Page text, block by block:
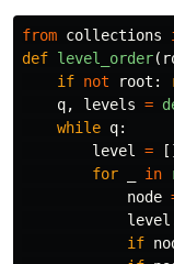
from collections
def level_order(
if not root :
q, levels =
while q:
level
=
[]
for
in
node
level
if